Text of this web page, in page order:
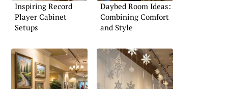
Inspiring Record
Player Cabinet
Setups
Daybed Room Ideas:
Combining Comfort
and Style